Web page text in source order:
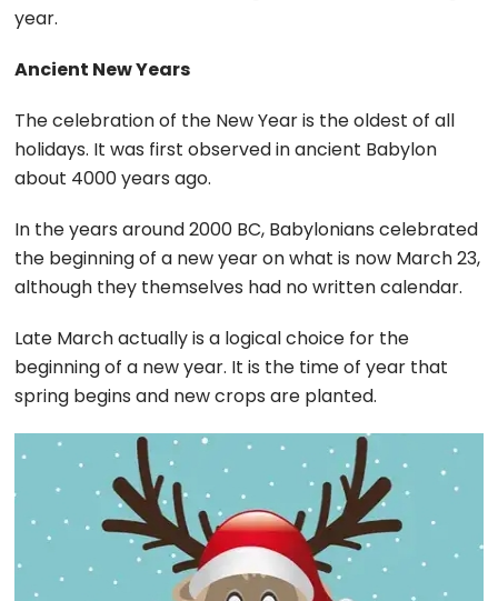
year.
Ancient New Years
The celebration of the New Year is the oldest of all
holidays. It was first observed in ancient Babylon
about 4000 years ago.
In the years around 2000 BC, Babylonians celebrated
the beginning of a new year on what is now March 23,
although they themselves had no written calendar.
Late March actually is a logical choice for the
beginning of a new year. It is the time of year that
spring begins and new crops are planted.